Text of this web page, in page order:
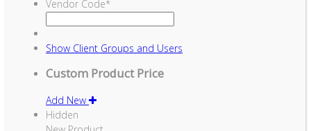
Vendor Code*
Show Client Groups and Users
Custom Product Price
Add New
Hidden